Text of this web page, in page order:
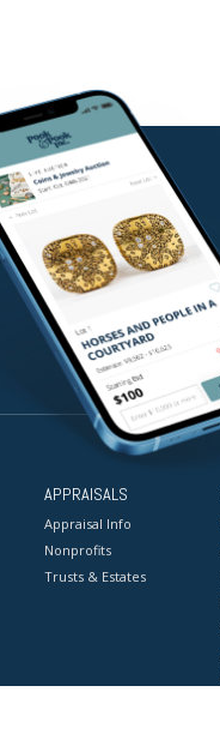
APPRAISALS
Appraisal Info
Nonprofits
Trusts & Estates